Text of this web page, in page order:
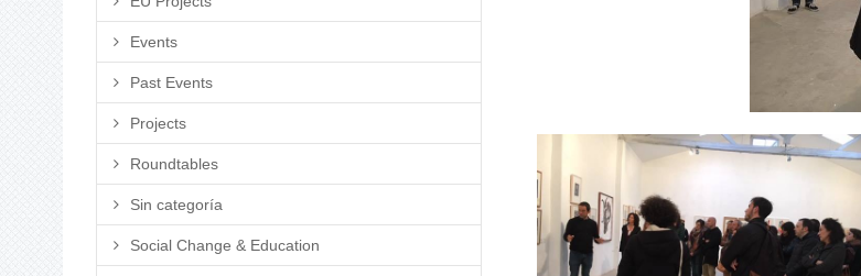
Events
Past Events
Projects
Roundtables
Sin categoría
Social Change & Education